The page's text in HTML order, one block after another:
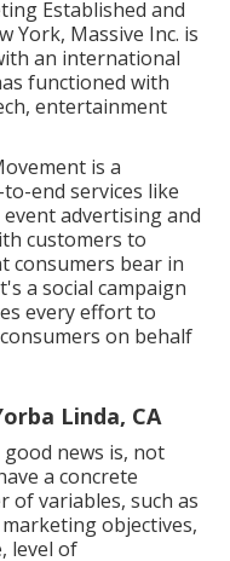
Established and
York, Massive Inc. is
an international
functioned with
entertainment
is a
end services like
advertising and
customers to
consumers bear in
a social campaign
every effort to
on behalf
Linda, CA
news is, not
a concrete
of variables, such as
objectives,
level of